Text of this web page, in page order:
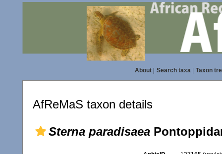
About| Search taxa| Taxon
AfReMaS taxon details
Sterna paradisaea